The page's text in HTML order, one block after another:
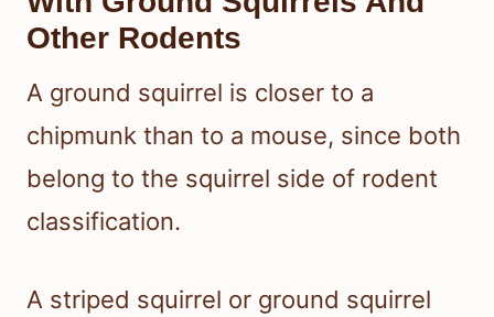
Other Rodents
A ground squirrel is closer to a
chipmunk than to a mouse, since both
belong to the squirrel side of rodent
classification.
A striped squirrel or ground squirrel